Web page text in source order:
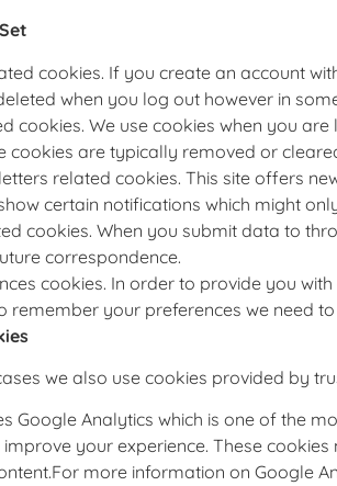
cookies. If you create an account
when you log out however in
cookies. We use cookies when you
cookies are typically removed or
related cookies. This site offers
certain notifications which might
cookies. When you submit data to
correspondence.
cookies. In order to provide you
remember your preferences we need
we also use cookies provided by
Google Analytics which is one of the
your experience. These
more information on Google